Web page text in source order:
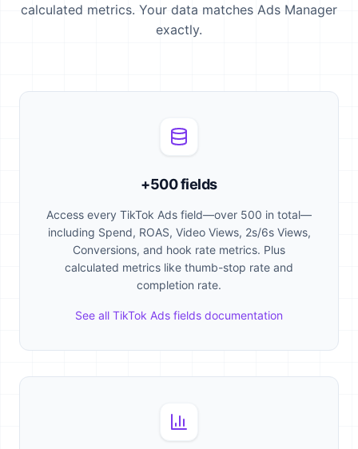
calculated metrics. Your data matches Ads Manager
exactly.
+500 fields
Access every TikTok Ads field—over 500 in total—
including Spend, ROAS, Video Views, 2s/6s Views,
Conversions, and hook rate metrics. Plus
calculated metrics like thumb-stop rate and
completion rate.
See all TikTok Ads fields documentation